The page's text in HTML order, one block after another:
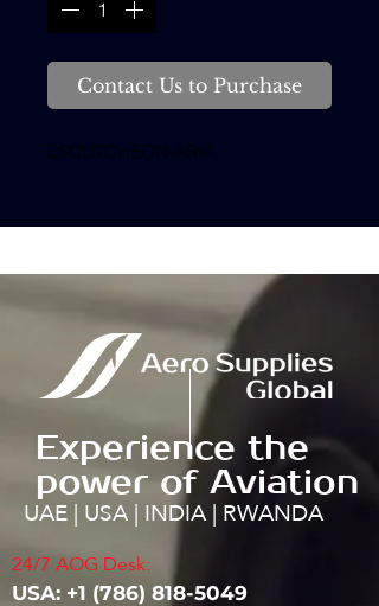
Contact Us to Purchase
ESCUTCHEON-ARM
Experience the
power of Aviation
UAE | USA | INDIA | RWANDA
24/7 AOG Desk:
USA: ‭+1 (786) 818-5049